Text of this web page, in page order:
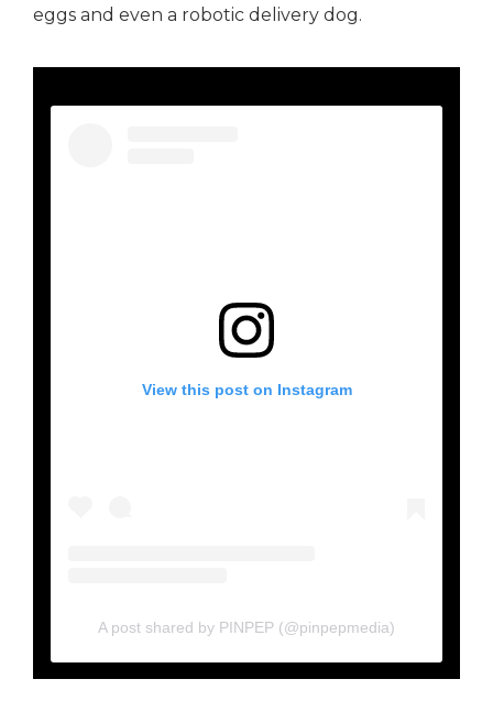
eggs and even a robotic delivery dog.
View this post on Instagram
A post shared by PINPEP (@pinpepmedia)